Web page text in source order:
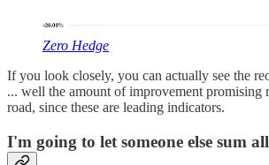
Zero Hedge
If you look closely, you can actually see the
... well the amount of improvement promising
road, since these are leading indicators.
I'm going to let someone else sum